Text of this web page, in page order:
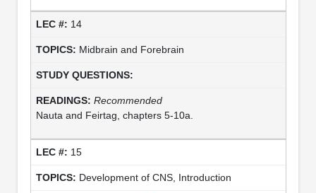
14
Midbrain and Forebrain
Recommended
Nauta and Feirtag, chapters 5-10a.
15
Development of CNS, Introduction